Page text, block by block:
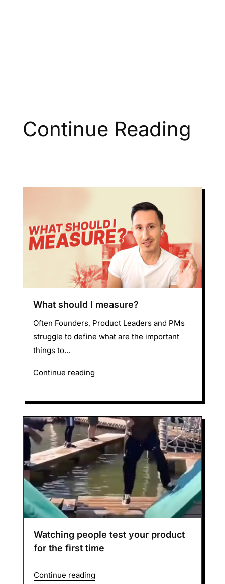
Continue Reading
What should I measure?
Often Founders, Product Leaders and PMs
struggle to define what are the important
things to...
Continue reading
Watching people test your product
for the first time
Continue reading